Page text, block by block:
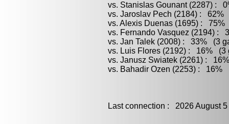
vs. Stanislas Gounant (2287) :
vs. Jaroslav Pech (2184) : 62%
vs. Alexis Duenas (1695) : 75%
vs. Fernando Vasquez (2194) :
vs. Jan Talek (2008) : 33% (3
vs. Luis Flores (2192) : 16% (3
vs. Janusz Swiatek (2261) :
vs. Bahadir Ozen (2253) : 16%
Last connection : 2026 August 5